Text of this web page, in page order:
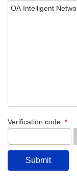
Verification code: *